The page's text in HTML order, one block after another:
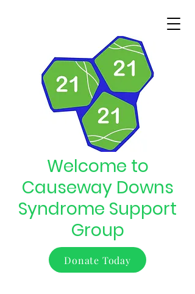
Welcome to
Causeway Downs
Syndrome Support
Group
Donate Today